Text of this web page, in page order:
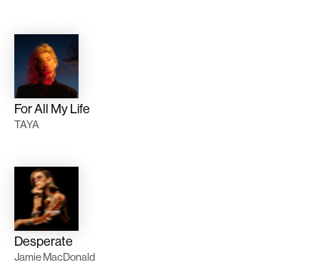
For All My Life
TAYA
Desperate
Jamie MacDonald